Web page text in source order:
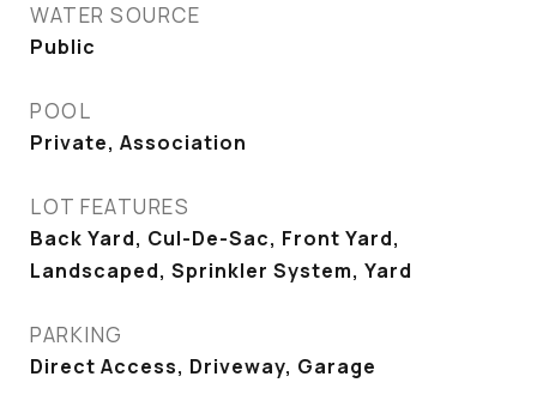
WATER SOURCE
Public
POOL
Private, Association
LOT FEATURES
Back Yard, Cul-De-Sac, Front Yard,
Landscaped, Sprinkler System, Yard
PARKING
Direct Access, Driveway, Garage